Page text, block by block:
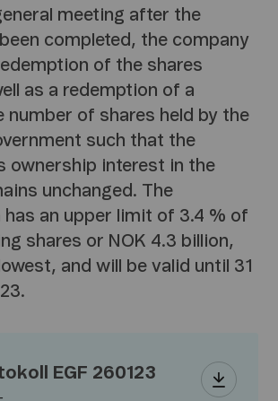
meeting after the
completed, the company
of the shares
as a redemption of a
number of shares held by the
such that the
ownership interest in the
unchanged. The
an upper limit of 3.4 % of
shares or NOK 4.3 billion,
and will be valid until 31
EGF 260123